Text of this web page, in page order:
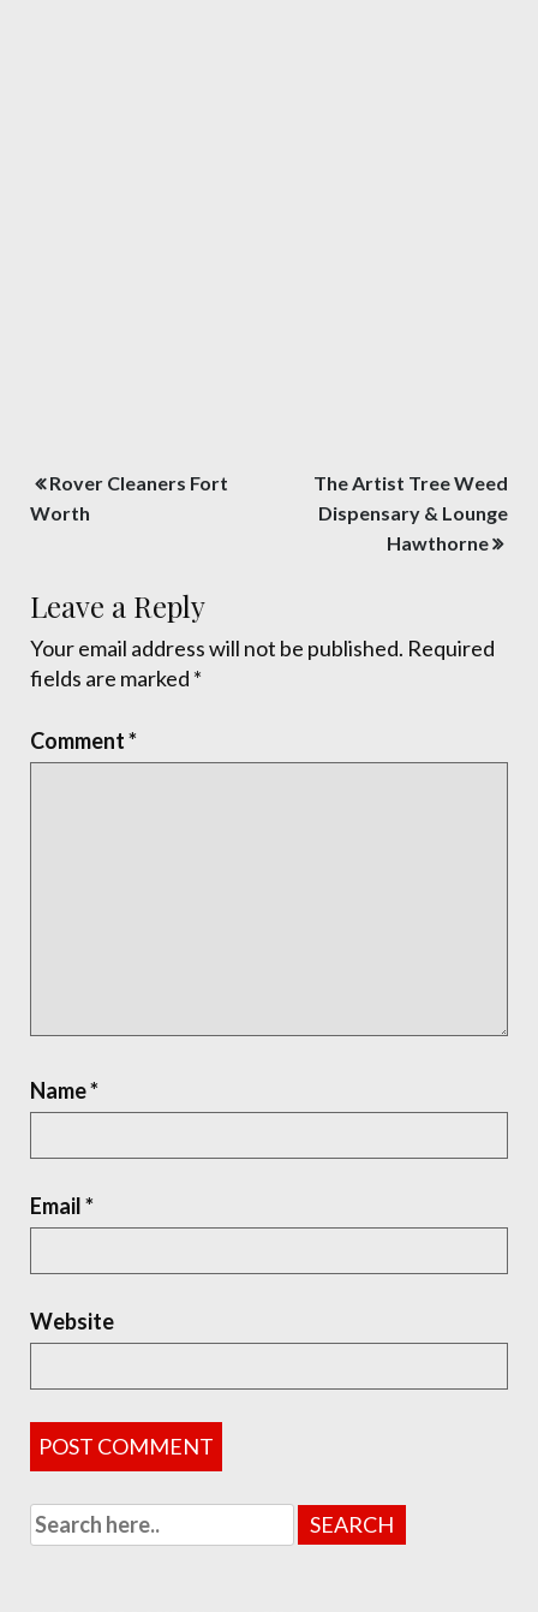
Post
navigation
Rover Cleaners Fort
Worth
The Artist Tree Weed
Dispensary & Lounge
Hawthorne
Leave a Reply
Your email address will not be published. Required
fields are marked *
Comment*
Name*
Email*
Website